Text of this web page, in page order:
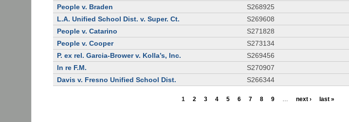
People v. Braden
S268925
L.A. Unified School Dist. v. Super. Ct.
S269608
People v. Catarino
S271828
People v. Cooper
S273134
P. ex rel. Garcia-Brower v. Kolla’s, Inc.
S269456
In re F.M.
S270907
Davis v. Fresno Unified School Dist.
S266344
1 2 3 4 5 6 7 8 9 … next › last »